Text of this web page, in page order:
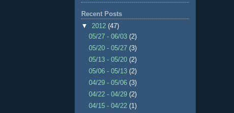
Recent Posts
▼ 2012 (47)
05/27 - 06/03(2)
05/20 - 05/27(3)
05/13 - 05/20(2)
05/06 - 05/13(2)
04/29 - 05/06(3)
04/22 - 04/29(2)
04/15 - 04/22(1)